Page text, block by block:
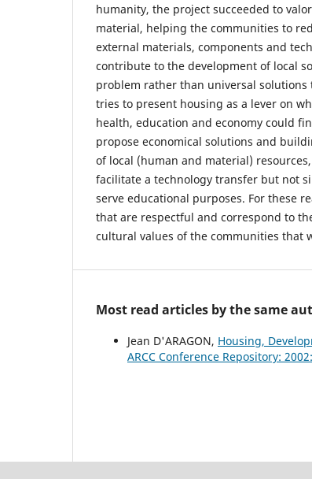
humanity, the project succeeded to
material, helping the communities to
external materials, components and
contribute to the development of local
problem rather than universal
tries to present housing as a lever on
health, education and economy could
propose economical solutions and
of local (human and material)
facilitate a technology transfer but not
serve educational purposes. For these
that are respectful and correspond to
cultural values of the communities that
Most read articles by the same
Jean D'ARAGON, Housing,
ARCC Conference Repository: